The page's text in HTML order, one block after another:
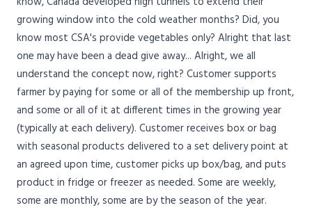
growing window into the cold weather months? Did, you
know most CSA's provide vegetables only? Alright that last
one may have been a dead give away... Alright, we all
understand the concept now, right? Customer supports
farmer by paying for some or all of the membership up front,
and some or all of it at different times in the growing year
(typically at each delivery). Customer receives box or bag
with seasonal products delivered to a set delivery point at
an agreed upon time, customer picks up box/bag, and puts
product in fridge or freezer as needed. Some are weekly,
some are monthly, some are by the season of the year.